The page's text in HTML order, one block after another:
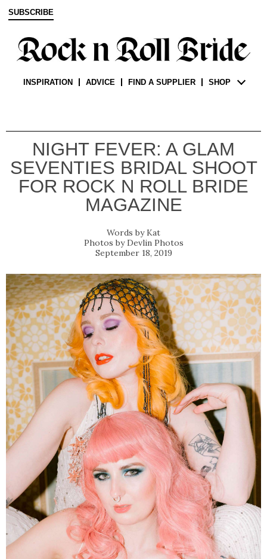
SUBSCRIBE
INSPIRATION ADVICE FIND A SUPPLIER SHOP
NIGHT FEVER: A GLAM
SEVENTIES BRIDAL SHOOT
FOR ROCK N ROLL BRIDE
MAGAZINE
Kat
Devlin Photos
September 18, 2019